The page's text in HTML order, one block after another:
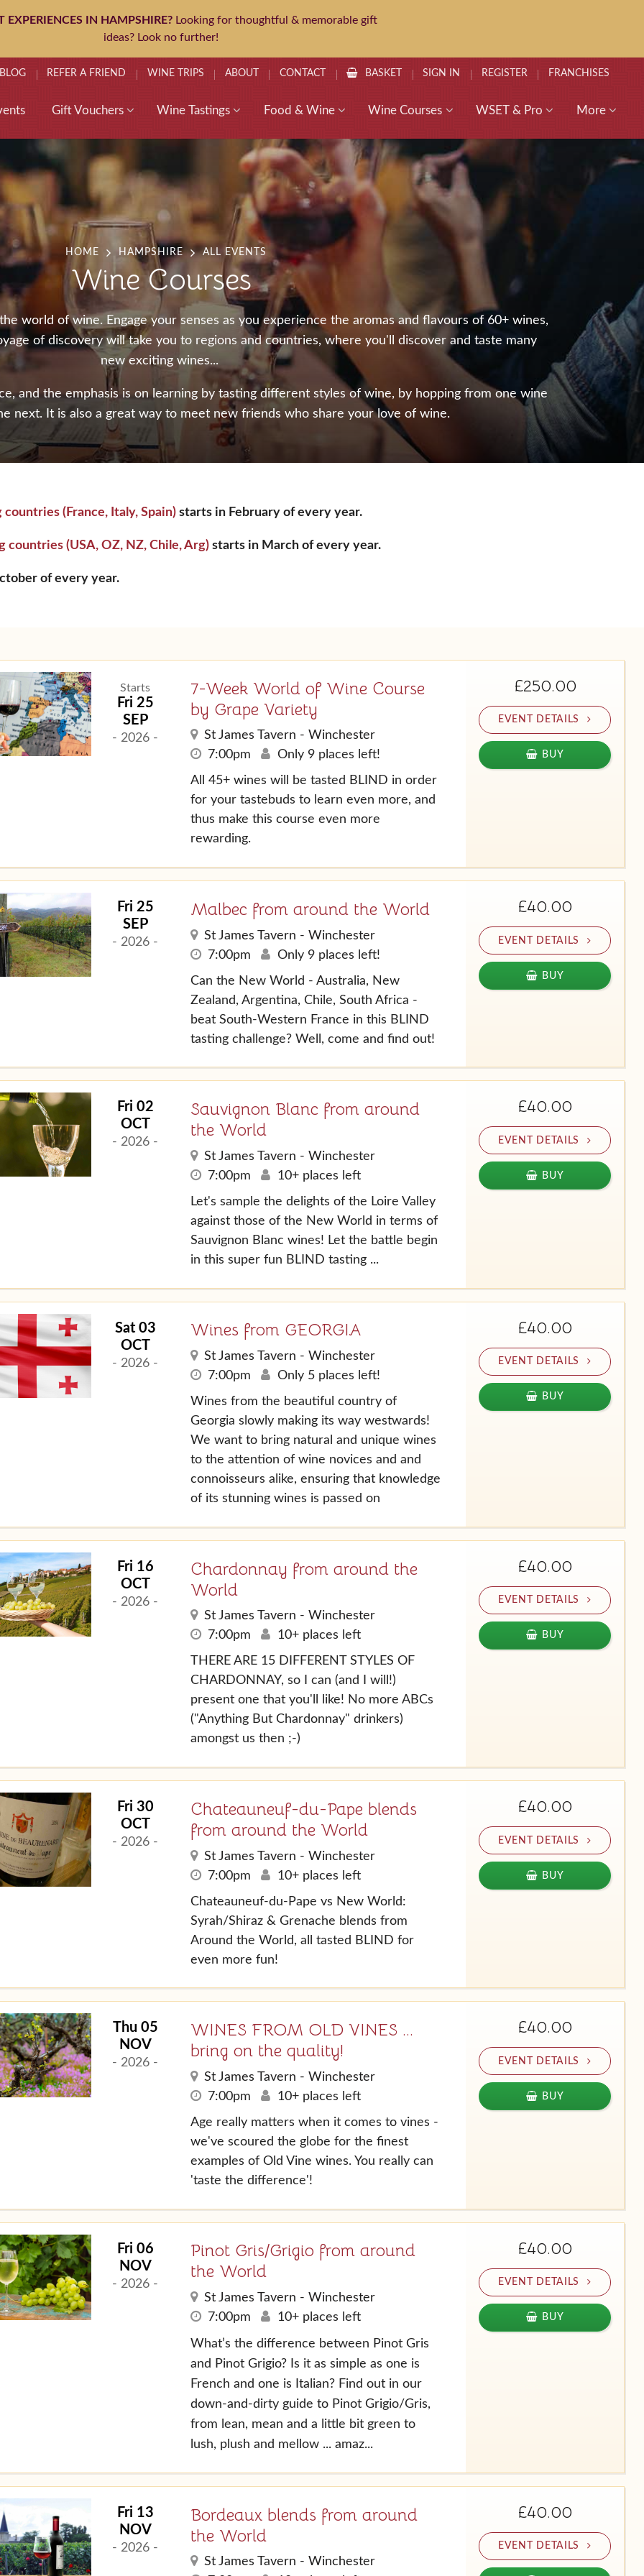
EXPERIENCES IN HAMPSHIRE? Looking for thoughtful & memorable gift
ideas? Look no further!
BLOG REFER A FRIEND WINE TRIPS ABOUT CONTACT BASKET SIGN IN REGISTER FRANCHISES
Gift Vouchers Wine Tastings Food & Wine Wine Courses WSET & Pro More
HOME HAMPSHIRE ALL EVENTS
Wine Courses
world of wine. Engage your senses as you experience the aromas and flavours of 60+ wines,
of discovery will take you to regions and countries, where you'll discover and taste many
new exciting wines...
and the emphasis is on learning by tasting different styles of wine, by hopping from one wine
next. It is also a great way to meet new friends who share your love of wine.
(France, Italy, Spain)starts in February of every year.
(USA, OZ, NZ, Chile, Arg)starts in March of every year.
of every year.
Starts
Fri 25
SEP
- 2026 -
7-Week World of Wine Course
by Grape Variety
St James Tavern - Winchester
7:00pm
Only 9 places left!
All 45+ wines will be tasted BLIND in order
for your tastebuds to learn even more, and
thus make this course even more
rewarding.
£250.00
EVENT DETAILS
BUY
Fri 25
SEP
- 2026 -
Malbec from around the World
St James Tavern - Winchester
7:00pm
Only 9 places left!
Can the New World - Australia, New
Zealand, Argentina, Chile, South Africa -
beat South-Western France in this BLIND
tasting challenge? Well, come and find out!
£40.00
EVENT DETAILS
BUY
Fri 02
OCT
- 2026 -
Sauvignon Blanc from around
the World
St James Tavern - Winchester
7:00pm
10+ places left
Let's sample the delights of the Loire Valley
against those of the New World in terms of
Sauvignon Blanc wines! Let the battle begin
in this super fun BLIND tasting ...
£40.00
EVENT DETAILS
BUY
Sat 03
OCT
- 2026 -
Wines from GEORGIA
St James Tavern - Winchester
7:00pm
Only 5 places left!
Wines from the beautiful country of
Georgia slowly making its way westwards!
We want to bring natural and unique wines
to the attention of wine novices and and
connoisseurs alike, ensuring that knowledge
of its stunning wines is passed on
£40.00
EVENT DETAILS
BUY
Fri 16
OCT
- 2026 -
Chardonnay from around the
World
St James Tavern - Winchester
7:00pm
10+ places left
THERE ARE 15 DIFFERENT STYLES OF
CHARDONNAY, so I can (and I will!)
present one that you'll like! No more ABCs
("Anything But Chardonnay" drinkers)
amongst us then ;-)
£40.00
EVENT DETAILS
BUY
Fri 30
OCT
- 2026 -
Chateauneuf-du-Pape blends
from around the World
St James Tavern - Winchester
7:00pm
10+ places left
Chateauneuf-du-Pape vs New World:
Syrah/Shiraz & Grenache blends from
Around the World, all tasted BLIND for
even more fun!
£40.00
EVENT DETAILS
BUY
Thu 05
NOV
- 2026 -
WINES FROM OLD VINES ...
bring on the quality!
St James Tavern - Winchester
7:00pm
10+ places left
Age really matters when it comes to vines -
we've scoured the globe for the finest
examples of Old Vine wines. You really can
'taste the difference'!
£40.00
EVENT DETAILS
BUY
Fri 06
NOV
- 2026 -
Pinot Gris/Grigio from around
the World
St James Tavern - Winchester
7:00pm
10+ places left
What’s the difference between Pinot Gris
and Pinot Grigio? Is it as simple as one is
French and one is Italian? Find out in our
down-and-dirty guide to Pinot Grigio/Gris,
from lean, mean and a little bit green to
lush, plush and mellow ... amaz...
£40.00
EVENT DETAILS
BUY
Fri 13
NOV
- 2026 -
Bordeaux blends from around
the World
St James Tavern - Winchester
£40.00
EVENT DETAILS